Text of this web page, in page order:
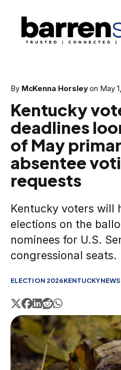
By McKenna Horsley on May
Kentucky
deadlines
of May
absentee
requests
Kentucky voters will
elections on the
nominees for U.S.
congressional seats.
ELECTION 2026KENTUCKYNEWS